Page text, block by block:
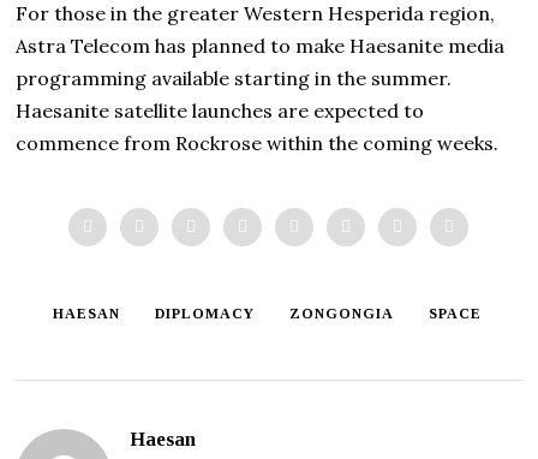
For those in the greater Western Hesperida region,
Astra Telecom has planned to make Haesanite media
programming available starting in the summer.
Haesanite satellite launches are expected to
commence from Rockrose within the coming weeks.
HAESAN DIPLOMACY ZONGONGIA SPACE
Haesan